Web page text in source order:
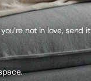
not in love, send it